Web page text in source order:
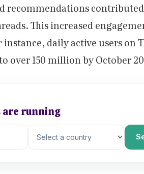
recommendations contributed
This increased
daily active users on
over 150 million by October
are running